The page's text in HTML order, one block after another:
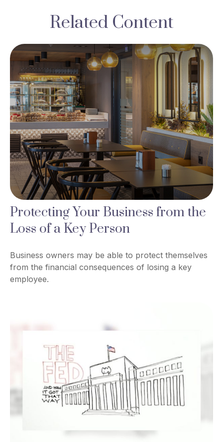
Related Content
Protecting Your Business from the
Loss of a Key Person
Business owners may be able to protect themselves
from the financial consequences of losing a key
employee.